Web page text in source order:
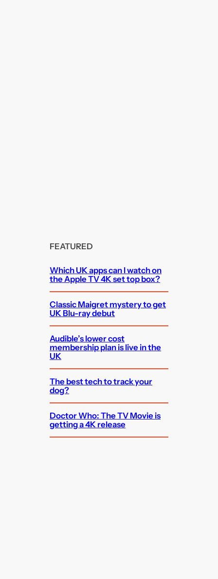
FEATURED
Which UK apps can I watch on
the Apple TV 4K set top box?
Classic Maigret mystery to get
UK Blu-ray debut
Audible’s lower cost
membership plan is live in the
UK
The best tech to track your
dog?
Doctor Who: The TV Movie is
getting a 4K release